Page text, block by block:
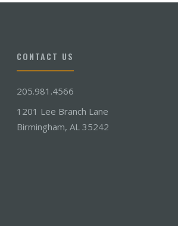
CONTACT US
205.981.4566
1201 Lee Branch Lane
Birmingham, AL 35242